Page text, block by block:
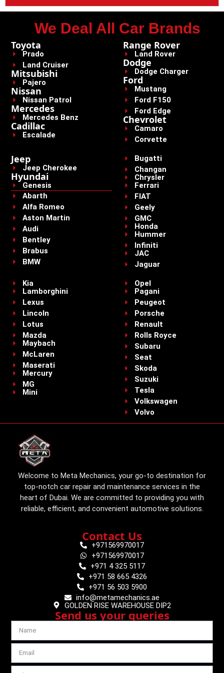
We Deal All Car Brands
Toyota
Prado
Land Cruiser
Mitsubishi
Pajero
Nissan
Nissan Patrol
Mercedes
Mercedes Benz
Cadillac
Escalade
Range Rover
Land Rover
Dodge
Dodge Charger
Ford
Mustang
Ford F150
Ford Edge
Chevrolet
Camaro
Corvette
Jeep
Jeep Cherokee
Hyundai
Genesis
Abarth
Alfa Romeo
Aston Martin
Audi
Bentley
Brabus
BMW
Bugatti
Changan
Chrysler
Ferrari
FIAT
Geely
GMC
Honda
Hummer
Infiniti
JAC
Jaguar
Kia
Lamborghini
Lexus
Lincoln
Lotus
Mazda
Maybach
McLaren
Maserati
Mercury
MG
Mini
Opel
Pagani
Peugeot
Porsche
Renault
Rolls Royce
Subaru
Seat
Skoda
Suzuki
Tesla
Volkswagen
Volvo
Welcome to Meta Mechanics, your go-to destination for
top-notch car repair and maintenance services in the
heart of Dubai. We are committed to providing you with
reliable, efficient, and convenient automotive solutions.
Contact Us
+971569970017
+971569970017
+971 4 325 5117
+971 58 665 4326
+971 56 503 5900
info@metamechanics.ae
GOLDEN RISE WAREHOUSE DIP2
Send us your queries